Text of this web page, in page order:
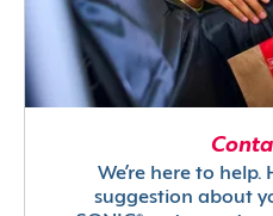
We’re here to
suggestion about